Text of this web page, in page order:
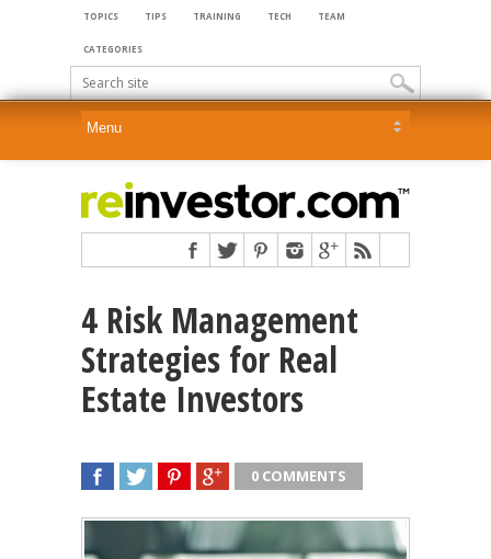
TOPICS TIPS TRAINING TECH TEAM
CATEGORIES
4 Risk Management
Strategies for Real
Estate Investors
0 COMMENTS